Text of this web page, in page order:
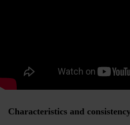
Characteristics and